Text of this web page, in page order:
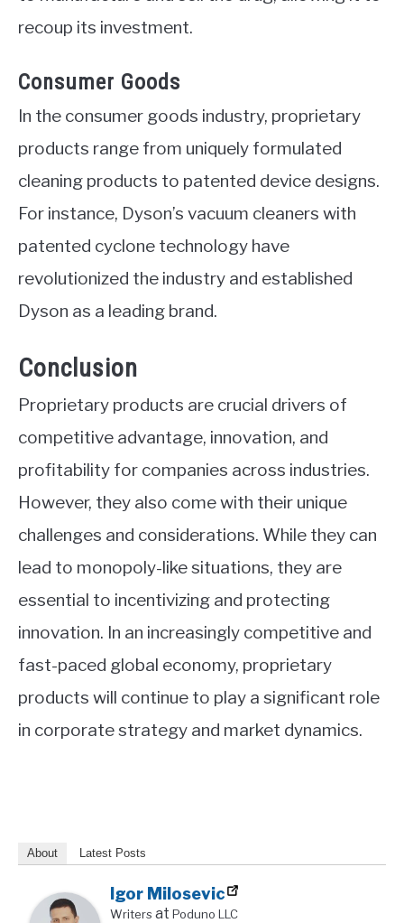
recoup its investment.
Consumer Goods
In the consumer goods industry, proprietary
products range from uniquely formulated
cleaning products to patented device designs.
For instance, Dyson’s vacuum cleaners with
patented cyclone technology have
revolutionized the industry and established
Dyson as a leading brand.
Conclusion
Proprietary products are crucial drivers of
competitive advantage, innovation, and
profitability for companies across industries.
However, they also come with their unique
challenges and considerations. While they can
lead to monopoly-like situations, they are
essential to incentivizing and protecting
innovation. In an increasingly competitive and
fast-paced global economy, proprietary
products will continue to play a significant role
in corporate strategy and market dynamics.
About Latest Posts
Igor Milosevic
Writers at Poduno LLC